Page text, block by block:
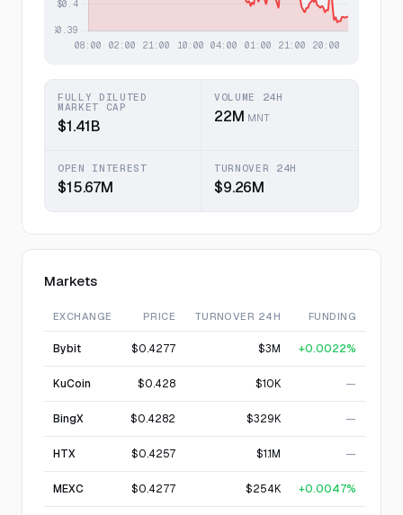
FULLY DILUTED
MARKET CAP
$1.41B
VOLUME 24H
22M MNT
OPEN INTEREST
$15.67M
TURNOVER 24H
$9.26M
Markets
EXCHANGE PRICE TURNOVER 24H FUNDING
Bybit $0.4277 $3M +0.0022%
KuCoin $0.428 $10K —
BingX $0.4282 $329K —
HTX $0.4257 $1.1M —
MEXC $0.4277 $254K +0.0047%